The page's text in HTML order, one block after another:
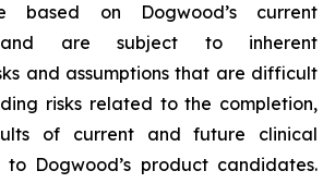
based on Dogwood’s current
and are subject to inherent
and assumptions that are difficult
risks related to the completion,
of current and future clinical
Dogwood’s product candidates.